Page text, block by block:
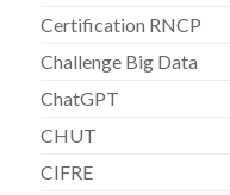
Certification RNCP
Challenge Big Data
ChatGPT
CHUT
CIFRE